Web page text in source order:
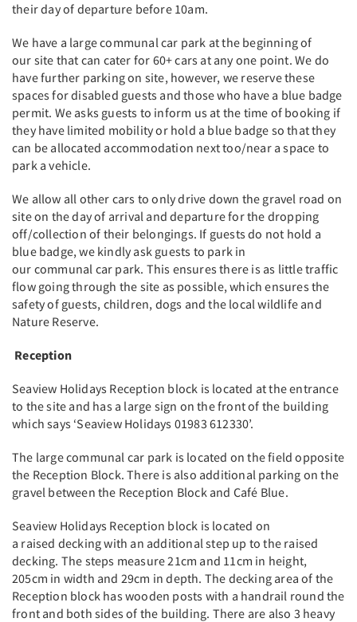
their day of departure before 10am.
We have a large communal car park at the beginning of
our site that can cater for 60+ cars at any one point. We do
have further parking on site, however, we reserve these
spaces for disabled guests and those who have a blue badge
permit. We asks guests to inform us at the time of booking if
they have limited mobility or hold a blue badge so that they
can be allocated accommodation next too/near a space to
park a vehicle.
We allow all other cars to only drive down the gravel road on
site on the day of arrival and departure for the dropping
off/collection of their belongings. If guests do not hold a
blue badge, we kindly ask guests to park in
our communal car park. This ensures there is as little traffic
flow going through the site as possible, which ensures the
safety of guests, children, dogs and the local wildlife and
Nature Reserve.
Reception
Seaview Holidays Reception block is located at the entrance
to the site and has a large sign on the front of the building
which says ‘Seaview Holidays 01983 612330’.
The large communal car park is located on the field opposite
the Reception Block. There is also additional parking on the
gravel between the Reception Block and Café Blue.
Seaview Holidays Reception block is located on
a raised decking with an additional step up to the raised
decking. The steps measure 21cm and 11cm in height,
205cm in width and 29cm in depth. The decking area of the
Reception block has wooden posts with a handrail round the
front and both sides of the building. There are also 3 heavy